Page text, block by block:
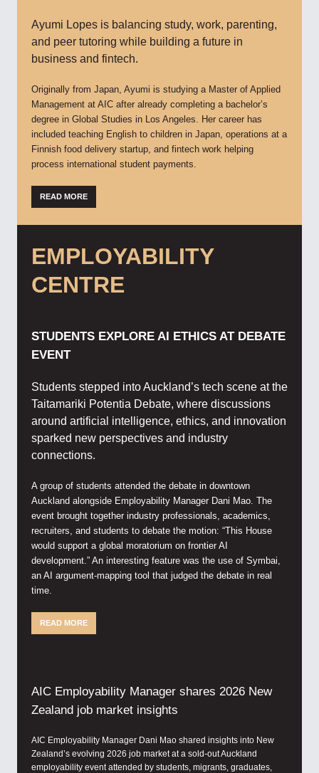
Ayumi Lopes is balancing study, work, parenting,
and peer tutoring while building a future in
business and fintech.
Originally from Japan, Ayumi is studying a Master of Applied
Management at AIC after already completing a bachelor’s
degree in Global Studies in Los Angeles. Her career has
included teaching English to children in Japan, operations at a
Finnish food delivery startup, and fintech work helping
process international student payments.
READ MORE
EMPLOYABILITY
CENTRE
STUDENTS EXPLORE AI ETHICS AT DEBATE
EVENT
Students stepped into Auckland’s tech scene at the
Taitamariki Potentia Debate, where discussions
around artificial intelligence, ethics, and innovation
sparked new perspectives and industry
connections.
A group of students attended the debate in downtown
Auckland alongside Employability Manager Dani Mao. The
event brought together industry professionals, academics,
recruiters, and students to debate the motion: “This House
would support a global moratorium on frontier AI
development.” An interesting feature was the use of Symbai,
an AI argument-mapping tool that judged the debate in real
time.
READ MORE
AIC Employability Manager shares 2026 New
Zealand job market insights
AIC Employability Manager Dani Mao shared insights into New
Zealand’s evolving 2026 job market at a sold-out Auckland
employability event attended by students, migrants, graduates,